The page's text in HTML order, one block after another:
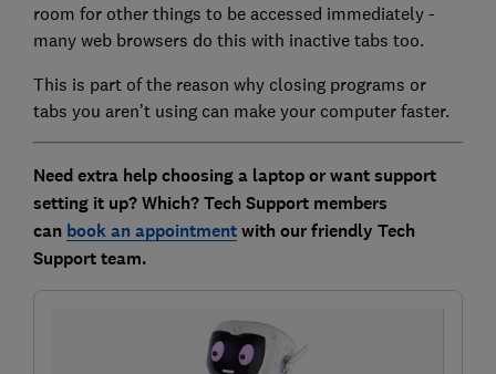
room for other things to be accessed immediately -
many web browsers do this with inactive tabs too.
This is part of the reason why closing programs or
tabs you aren’t using can make your computer faster.
Need extra help choosing a laptop or want support
setting it up? Which? Tech Support members
can book an appointmentwith our friendly Tech
Support team.